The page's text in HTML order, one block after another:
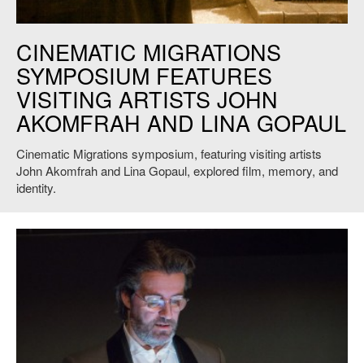
CINEMATIC MIGRATIONS
SYMPOSIUM FEATURES
VISITING ARTISTS JOHN
AKOMFRAH AND LINA GOPAUL
Cinematic Migrations symposium, featuring visiting artists
John Akomfrah and Lina Gopaul, explored film, memory, and
identity.